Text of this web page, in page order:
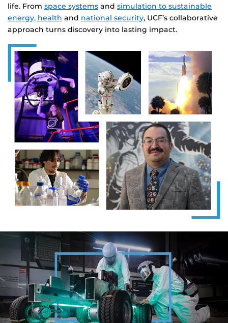
life. From space systems and simulation to sustainable
energy, health and national security, UCF’s collaborative
approach turns discovery into lasting impact.